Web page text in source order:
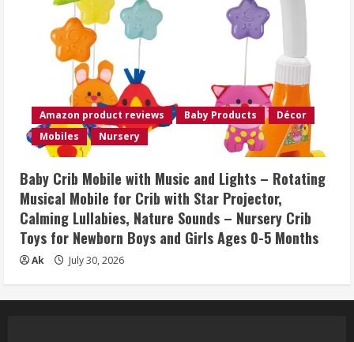
Amazon product reviews Baby Products
Décor
Mobiles
Nursery
Baby Crib Mobile with Music and Lights – Rotating
Musical Mobile for Crib with Star Projector,
Calming Lullabies, Nature Sounds – Nursery Crib
Toys for Newborn Boys and Girls Ages 0-5 Months
Ak July 30, 2026